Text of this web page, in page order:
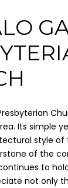
Its simple
style of
of the
to
not only